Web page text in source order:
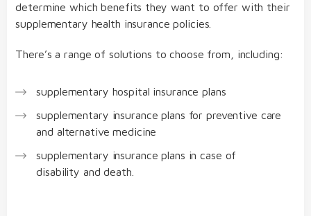
determine which benefits they want to offer with their
supplementary health insurance policies.
There’s a range of solutions to choose from, including:
supplementary hospital insurance plans
supplementary insurance plans for preventive care
and alternative medicine
supplementary insurance plans in case of
disability and death.